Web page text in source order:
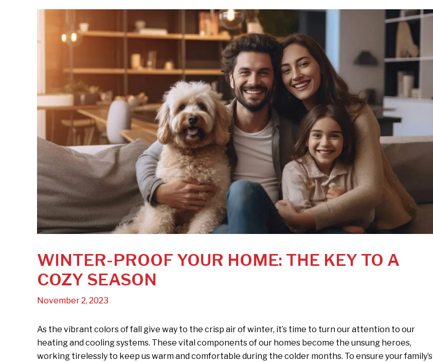
WINTER-PROOF YOUR HOME: THE KEY TO A
COZY SEASON
November 2, 2023
As the vibrant colors of fall give way to the crisp air of winter, it’s time to turn our attention to our
heating and cooling systems. These vital components of our homes become the unsung heroes,
working tirelessly to keep us warm and comfortable during the colder months. To ensure your family’s